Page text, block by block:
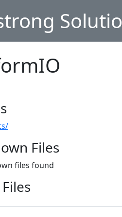
Files
files found